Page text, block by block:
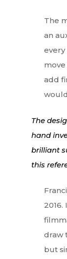
The
an
add
The
hand
brilliant
this
2016.
draw
but